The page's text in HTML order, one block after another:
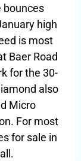
bounces
high
is most
Baer Road
for the 30-
also
Micro
For most
for sale in